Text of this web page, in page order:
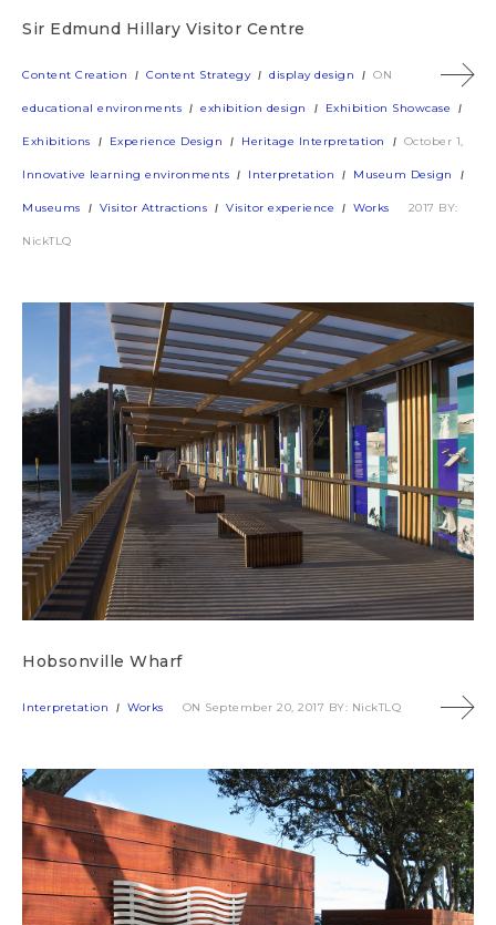
Sir Edmund Hillary Visitor Centre
Content Creation Content Strategy display design
educational environments exhibition design Exhibition Showcase
Exhibitions Experience Design Heritage Interpretation
Innovative learning environments Interpretation Museum Design
Museums Visitor Attractions Visitor experience Works
ON
October 1,
2017 BY:
NickTLQ
Hobsonville Wharf
Interpretation Works ON September 20, 2017 BY: NickTLQ